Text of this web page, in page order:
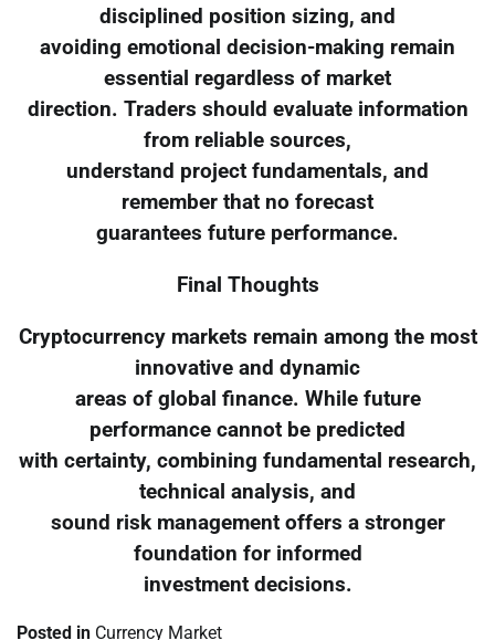
disciplined position sizing, and
avoiding emotional decision-making remain
essential regardless of market
direction. Traders should evaluate information
from reliable sources,
understand project fundamentals, and
remember that no forecast
guarantees future performance.
Final Thoughts
Cryptocurrency markets remain among the most
innovative and dynamic
areas of global finance. While future
performance cannot be predicted
with certainty, combining fundamental research,
technical analysis, and
sound risk management offers a stronger
foundation for informed
investment decisions.
Posted in Currency Market